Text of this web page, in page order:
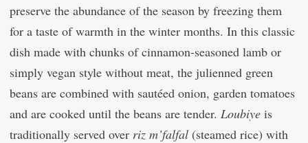
preserve the abundance of the season by freezing them
for a taste of warmth in the winter months. In this classic
dish made with chunks of cinnamon-seasoned lamb or
simply vegan style without meat, the julienned green
beans are combined with sautéed onion, garden tomatoes
and are cooked until the beans are tender. Loubiye is
traditionally served over riz m’falfal (steamed rice) with